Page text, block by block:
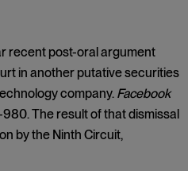
recent post-oral argument
in another putative securities
company. Facebook
980. The result of that dismissal
by the Ninth Circuit,